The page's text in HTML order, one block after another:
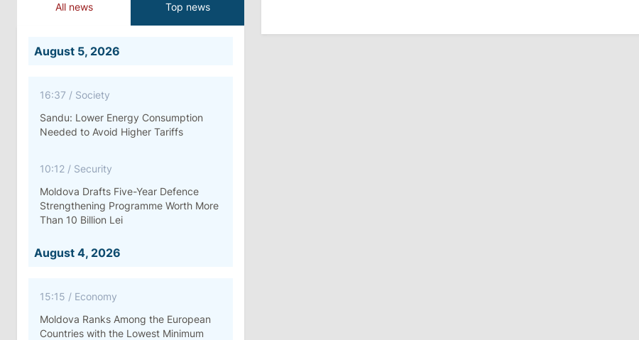
All news Top news
August 5, 2026
16:37 / Society
Sandu: Lower Energy Consumption
Needed to Avoid Higher Tariffs
10:12 / Security
Moldova Drafts Five-Year Defence
Strengthening Programme Worth More
Than 10 Billion Lei
August 4, 2026
15:15 / Economy
Moldova Ranks Among the European
Countries with the Lowest Minimum